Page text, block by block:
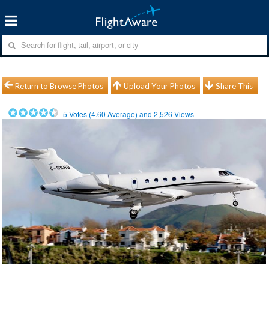
Return to Browse Photos Upload Your Photos Share This
5 Votes (4.60 Average) and2,526 Views